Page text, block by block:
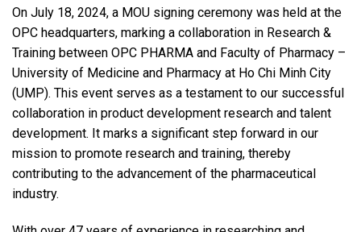
On July 18, 2024, a MOU signing ceremony was held at the
OPC headquarters, marking a collaboration in Research &
Training between OPC PHARMA and Faculty of Pharmacy –
University of Medicine and Pharmacy at Ho Chi Minh City
(UMP). This event serves as a testament to our successful
collaboration in product development research and talent
development. It marks a significant step forward in our
mission to promote research and training, thereby
contributing to the advancement of the pharmaceutical
industry.